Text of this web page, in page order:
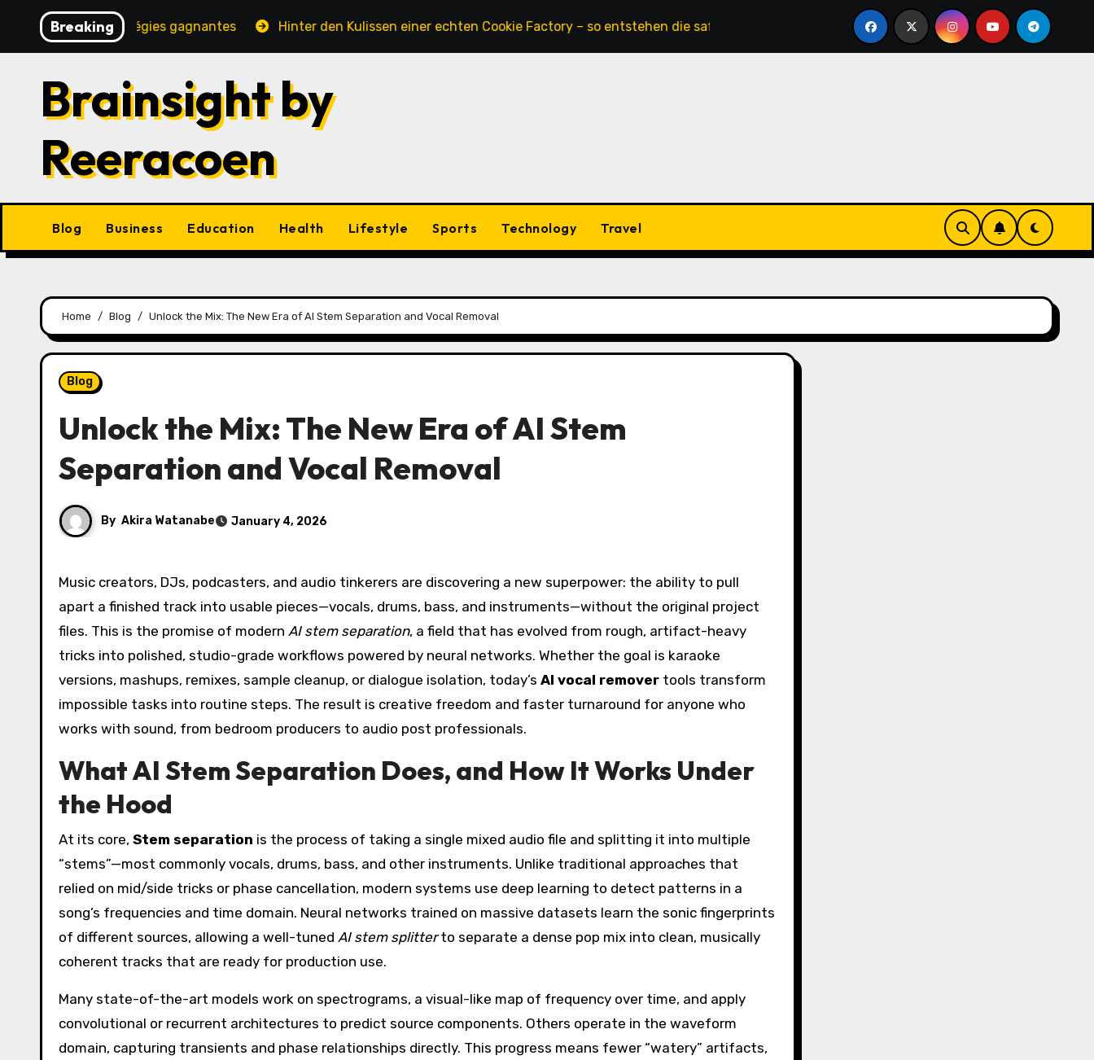
content
Breaking
jeux et stratégies gagnantes Hinter den Kulissen einer echten Cookie Factory – so entstehen die saftigsten Keks-Innovationen Casinos online sin verificación: lo
Brainsight by
Reeracoen
Blog Business Education Health Lifestyle Sports Technology Travel
Home Blog Unlock the Mix: The New Era of AI Stem Separation and Vocal Removal
Blog
Unlock the Mix: The New Era of AI Stem
Separation and Vocal Removal
By Akira Watanabe January 4, 2026
Music creators, DJs, podcasters, and audio tinkerers are discovering a new superpower: the ability to pull
apart a finished track into usable pieces—vocals, drums, bass, and instruments—without the original project
files. This is the promise of modern AI stem separation, a field that has evolved from rough, artifact-heavy
tricks into polished, studio-grade workflows powered by neural networks. Whether the goal is karaoke
versions, mashups, remixes, sample cleanup, or dialogue isolation, today’s AI vocal remover tools transform
impossible tasks into routine steps. The result is creative freedom and faster turnaround for anyone who
works with sound, from bedroom producers to audio post professionals.
What AI Stem Separation Does, and How It Works Under
the Hood
At its core, Stem separation is the process of taking a single mixed audio file and splitting it into multiple
“stems”—most commonly vocals, drums, bass, and other instruments. Unlike traditional approaches that
relied on mid/side tricks or phase cancellation, modern systems use deep learning to detect patterns in a
song’s frequencies and time domain. Neural networks trained on massive datasets learn the sonic fingerprints
of different sources, allowing a well-tuned AI stem splitterto separate a dense pop mix into clean, musically
coherent tracks that are ready for production use.
Many state-of-the-art models work on spectrograms, a visual-like map of frequency over time, and apply
convolutional or recurrent architectures to predict source components. Others operate in the waveform
domain, capturing transients and phase relationships directly. This progress means fewer “watery” artifacts,